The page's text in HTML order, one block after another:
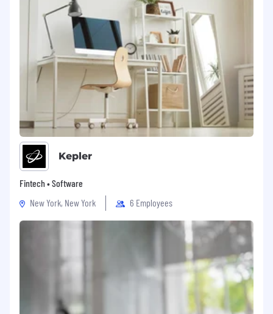
Kepler
Fintech • Software
New York, New York
6 Employees